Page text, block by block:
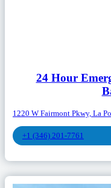
24 Hour
1220 W Fairmont Pkwy, La
+1 (346) 201-7761